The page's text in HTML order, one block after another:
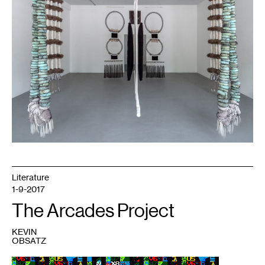
(jaatłoh4Ye’iitsoh
between
‘iistł’ǫ́).
courtesy
Bockley
Gallery.
Literature
1-9-2017
The Arcades Project
KEVIN
OBSATZ